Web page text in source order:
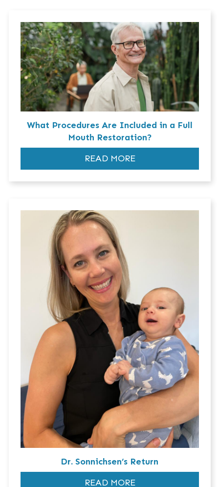
What Procedures Are Included in a Full
Mouth Restoration?
READ MORE
Dr. Sonnichsen’s Return
READ MORE